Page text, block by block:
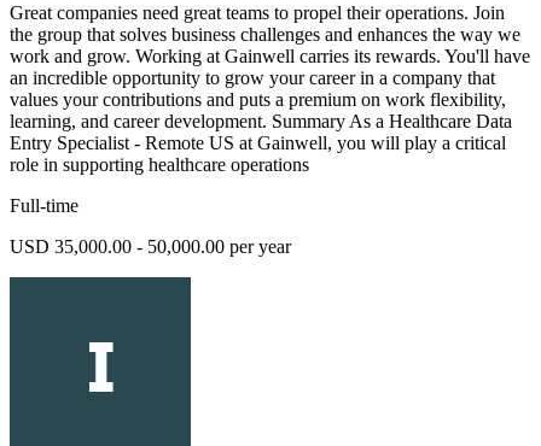
Great companies need great teams to propel their operations. Join
the group that solves business challenges and enhances the way we
work and grow. Working at Gainwell carries its rewards. You'll have
an incredible opportunity to grow your career in a company that
values your contributions and puts a premium on work flexibility,
learning, and career development. Summary As a Healthcare Data
Entry Specialist - Remote US at Gainwell, you will play a critical
role in supporting healthcare operations
Full-time
USD 35,000.00 - 50,000.00 per year